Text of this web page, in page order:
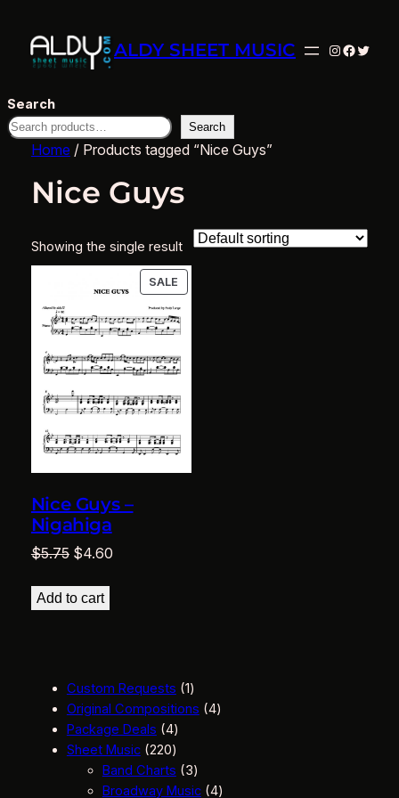
ALDY SHEET MUSIC Instagram
Twitter
Search
Search
Home / Products tagged “Nice Guys”
Nice Guys
Showing the single result
SALE
ON
SALE
Nice Guys –
Nigahiga
$5.75 Original
was:
$4.60Current
Add to cart
Custom Requests 11
p
d
u
Original Compositions 44
d
Package Deals 44
p
r
o
Sheet Music 2202
2
0
Band Charts 33
p
Broadway Music 44